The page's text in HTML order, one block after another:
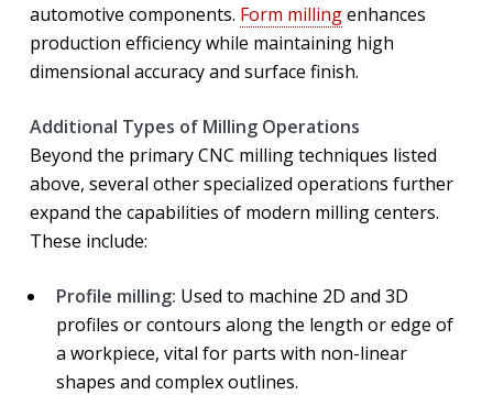
automotive components. Form millingenhances
production efficiency while maintaining high
dimensional accuracy and surface finish.
Additional Types of Milling Operations
Beyond the primary CNC milling techniques listed
above, several other specialized operations further
expand the capabilities of modern milling centers.
These include:
Profile milling: Used to machine 2D and 3D
profiles or contours along the length or edge of
a workpiece, vital for parts with non-linear
shapes and complex outlines.